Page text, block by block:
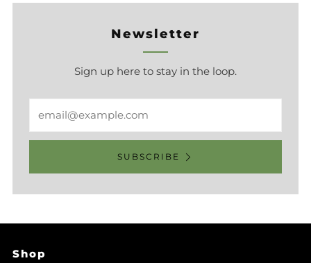
Newsletter
Sign up here to stay in the loop.
SUBSCRIBE
Shop